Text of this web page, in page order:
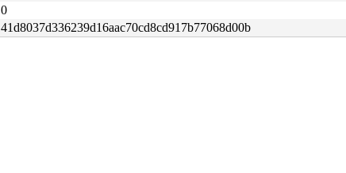
0
41d8037d336239d16aac70cd8cd917b77068d00b